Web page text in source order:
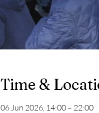
Time &
06 Jun 2026, 14:00 – 22:00